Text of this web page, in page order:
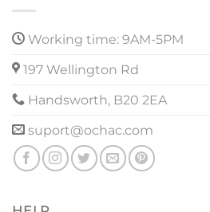
Working time: 9AM-5PM
197 Wellington Rd
Handsworth, B20 2EA
suport@ochac.com